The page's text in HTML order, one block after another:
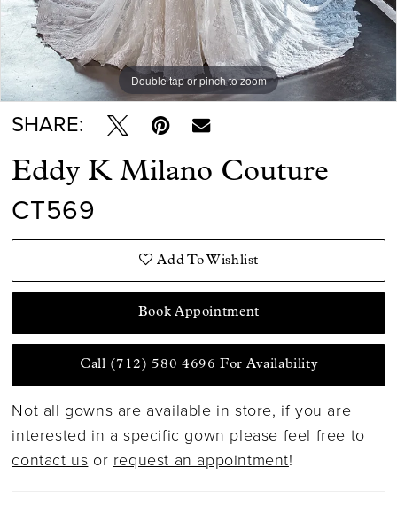
Double tap or pinch to zoom
Double tap or pinch to zoom
Double tap or pinch to zoom
SHARE:
Eddy K Milano Couture
CT569
Add To Wishlist
Book Appointment
Call (712) 580 4696 For Availability
Not all gowns are available in store, if you are
interested in a specific gown please feel free to
contact us or request an appointment!